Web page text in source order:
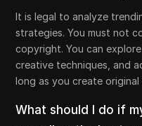
It is legal to analyze
strategies. You must not
copyright. You can
creative techniques, and
long as you create
What should I do if